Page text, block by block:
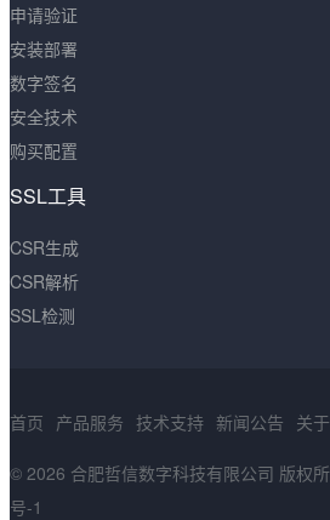
申请验证
安装部署
数字签名
安全技术
购买配置
SSL工具
CSR生成
CSR解析
SSL检测
首页 产品服务 技术支持 新闻公告 关
© 2026 合肥哲信数字科技有限公司 版权
号-1